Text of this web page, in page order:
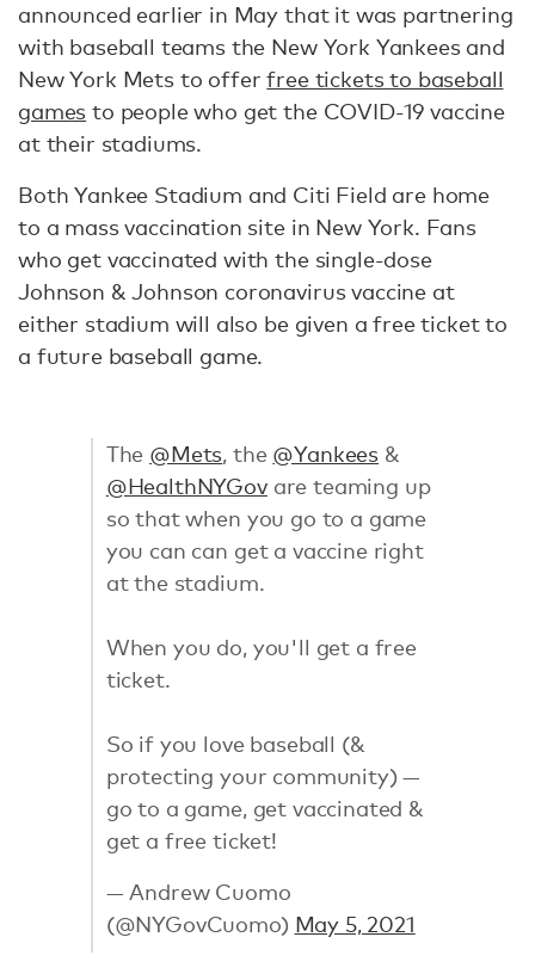
announced earlier in May that it was partnering
with baseball teams the New York Yankees and
New York Mets to offerfree tickets to baseball
games to people who get the COVID-19 vaccine
at their stadiums.
Both Yankee Stadium and Citi Field are home
to a mass vaccination site in New York. Fans
who get vaccinated with the single-dose
Johnson & Johnson coronavirus vaccine at
either stadium will also be given a free ticket to
a future baseball game.
The @Mets, the @Yankees &
@HealthNYGovare teaming up
so that when you go to a game
you can can get a vaccine right
at the stadium.
When you do, you'll get a free
ticket.
So if you love baseball (&
protecting your community) —
go to a game, get vaccinated &
get a free ticket!
— Andrew Cuomo
(@NYGovCuomo) May 5, 2021